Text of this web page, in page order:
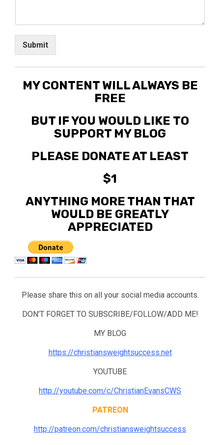
Submit
MY CONTENT WILL ALWAYS BE
FREE
BUT IF YOU WOULD LIKE TO
SUPPORT MY BLOG
PLEASE DONATE AT LEAST
$1
ANYTHING MORE THAN THAT
WOULD BE GREATLY
APPRECIATED
Please share this on all your social media accounts.
DON’T FORGET TO SUBSCRIBE/FOLLOW/ADD ME!
MY BLOG
https://christiansweightsuccess.net
YOUTUBE
http://youtube.com/c/ChristianEvansCWS
PATREON
http://patreon.com/christiansweightsuccess